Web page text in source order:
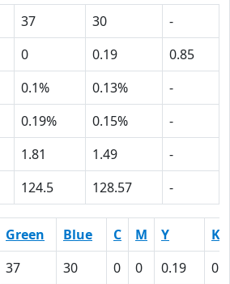
37 30
-
0 0.19
0.85
0.1% 0.13%
-
0.19% 0.15%
-
1.81 1.49
-
124.5 128.57 -
Green Blue C M Y
K
37 30 0 0 0.19